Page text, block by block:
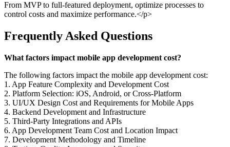
From MVP to full-featured deployment, optimize processes to
control costs and maximize performance.</p>
Frequently Asked Questions
What factors impact mobile app development cost?
The following factors impact the mobile app development cost:
1. App Feature Complexity and Development Cost
2. Platform Selection: iOS, Android, or Cross-Platform
3. UI/UX Design Cost and Requirements for Mobile Apps
4. Backend Development and Infrastructure
5. Third-Party Integrations and APIs
6. App Development Team Cost and Location Impact
7. Development Methodology and Timeline